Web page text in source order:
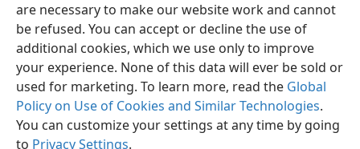
are necessary to make our website work and cannot
be refused. You can accept or decline the use of
additional cookies, which we use only to improve
your experience. None of this data will ever be sold or
used for marketing. To learn more, read the Global
Policy on Use of Cookies and Similar Technologies.
You can customize your settings at any time by going
to Privacy Settings.
English Share Preferences
Copyright© 2026 Watch Tower Bible and Tract Society of Pennsylvania
Terms of Use Privacy Policy Privacy Settings
JW.ORG
Log In